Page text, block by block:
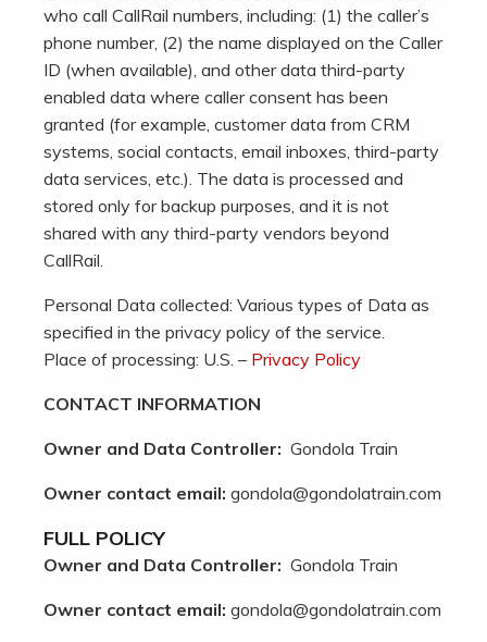
who call CallRail numbers, including: (1) the caller’s
phone number, (2) the name displayed on the Caller
ID (when available), and other data third-party
enabled data where caller consent has been
granted (for example, customer data from CRM
systems, social contacts, email inboxes, third-party
data services, etc.). The data is processed and
stored only for backup purposes, and it is not
shared with any third-party vendors beyond
CallRail.
Personal Data collected: Various types of Data as
specified in the privacy policy of the service.
Place of processing: U.S. – Privacy Policy
CONTACT INFORMATION
Owner and Data Controller: Gondola Train
Owner contact email: gondola@gondolatrain.com
FULL POLICY
Owner and Data Controller: Gondola Train
Owner contact email: gondola@gondolatrain.com